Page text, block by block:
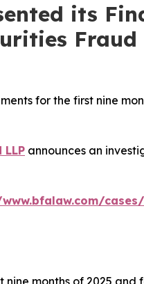
its
Fraud
for the first nine
announces an
months of 2025 and